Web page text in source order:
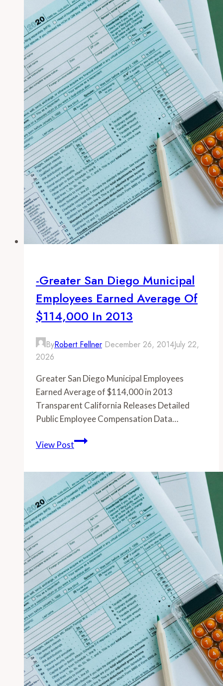
-Greater San Diego Municipal
Employees Earned Average Of
$114,000 In 2013
ByRobert Fellner December 26, 2014July 22,
2026
Greater San Diego Municipal Employees
Earned Average of $114,000 in 2013
Transparent California Releases Detailed
Public Employee Compensation Data…
View Post-
Diego
Municipal
Employees
Earned
Average
of
$114,000
in
2013